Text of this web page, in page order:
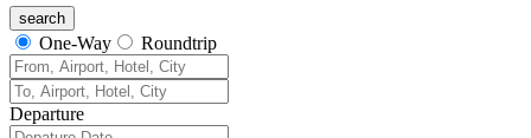
One-Way Roundtrip
Departure